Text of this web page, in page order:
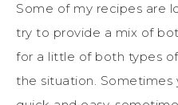
Some of my recipes are
try to provide a mix of
for a little of both types
the situation. Sometimes